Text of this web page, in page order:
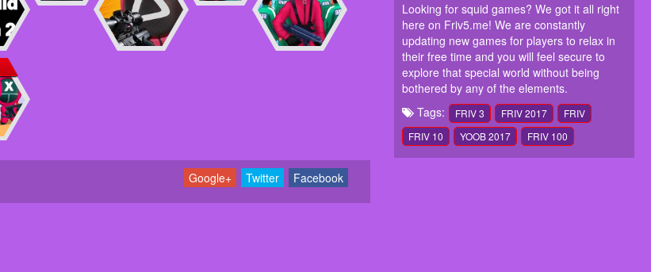
Facebook
Twitter
Google+
Looking for squid games? We got it all right
here on Friv5.me! We are constantly
updating new games for players to relax in
their free time and you will feel secure to
explore that special world without being
bothered by any of the elements.
Tags:
FRIV 3 FRIV 2017
FRIV
FRIV 10
YOOB 2017 FRIV 100